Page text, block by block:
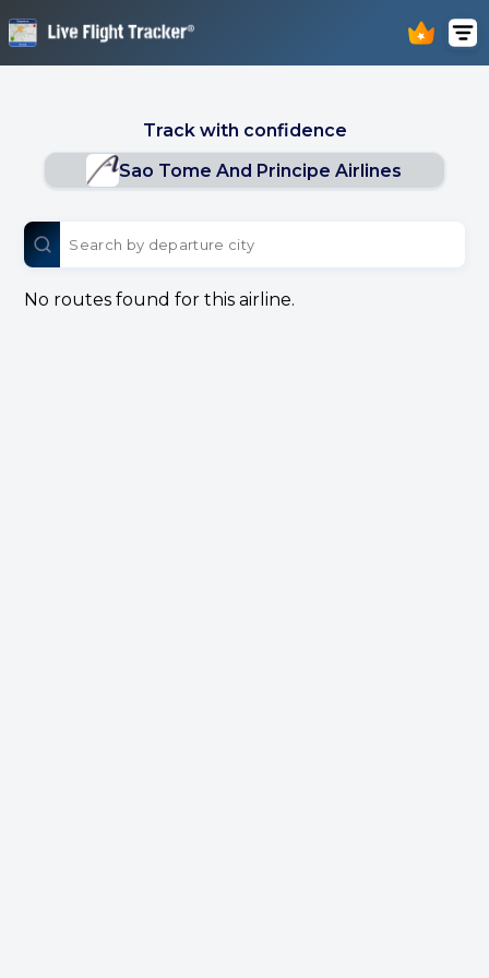
Track with confidence
Sao Tome And Principe Airlines
No routes found for this airline.